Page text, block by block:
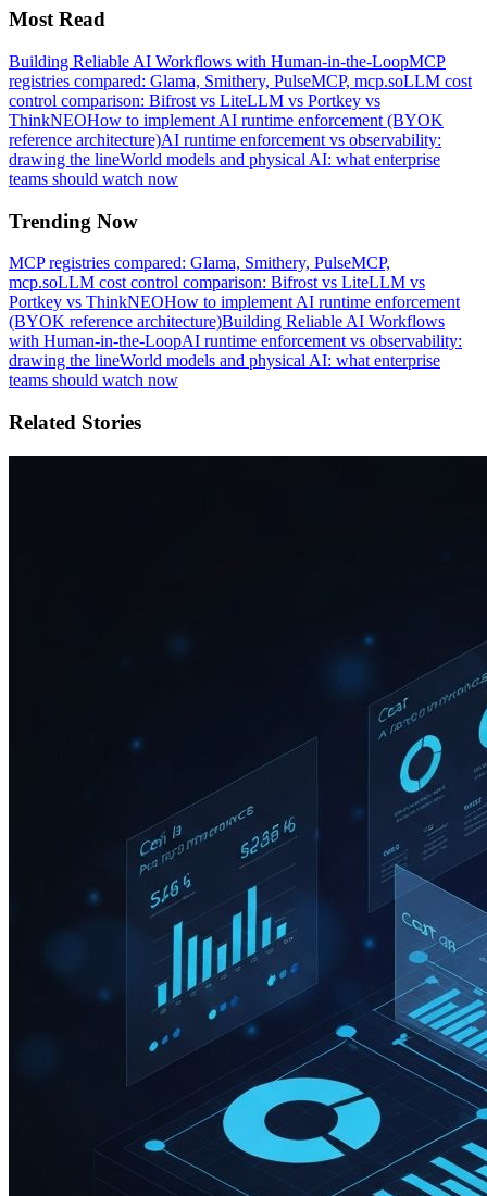
Most Read
Building Reliable AI Workflows with Human-in-the-LoopMCP
registries compared: Glama, Smithery, PulseMCP, mcp.soLLM cost
control comparison: Bifrost vs LiteLLM vs Portkey vs
ThinkNEOHow to implement AI runtime enforcement (BYOK
reference architecture)AI runtime enforcement vs observability:
drawing the lineWorld models and physical AI: what enterprise
teams should watch now
Trending Now
MCP registries compared: Glama, Smithery, PulseMCP,
mcp.soLLM cost control comparison: Bifrost vs LiteLLM vs
Portkey vs ThinkNEOHow to implement AI runtime enforcement
(BYOK reference architecture)Building Reliable AI Workflows
with Human-in-the-LoopAI runtime enforcement vs observability:
drawing the lineWorld models and physical AI: what enterprise
teams should watch now
Related Stories